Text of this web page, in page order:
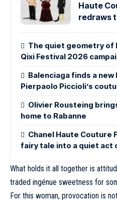
Haute
redraws
The quiet geometry of
Qixi Festival 2026
Balenciaga finds a
Pierpaolo Piccioli’s
Olivier Rousteing
home to Rabanne
Chanel Haute Couture
fairy tale into a quiet act
What holds it all together is
traded ingénue sweetness for
For this woman, provocation is